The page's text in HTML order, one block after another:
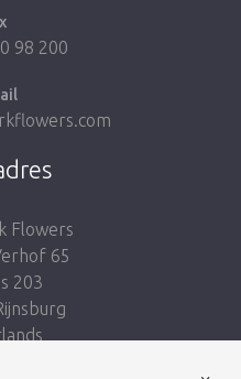
98 200
Flowers
65
203